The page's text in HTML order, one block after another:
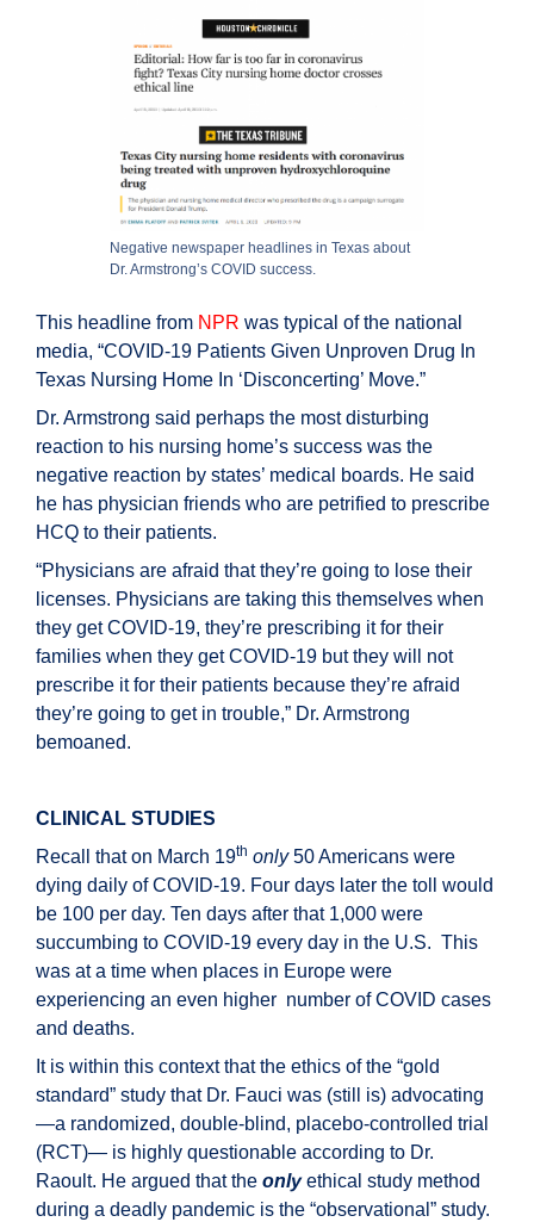
Negative newspaper headlines in Texas about
Dr. Armstrong’s COVID success.
This headline from NPR was typical of the national
media, “COVID-19 Patients Given Unproven Drug In
Texas Nursing Home In ‘Disconcerting’ Move.”
Dr. Armstrong said perhaps the most disturbing
reaction to his nursing home’s success was the
negative reaction by states’ medical boards. He said
he has physician friends who are petrified to prescribe
HCQ to their patients.
“Physicians are afraid that they’re going to lose their
licenses. Physicians are taking this themselves when
they get COVID-19, they’re prescribing it for their
families when they get COVID-19 but they will not
prescribe it for their patients because they’re afraid
they’re going to get in trouble,” Dr. Armstrong
bemoaned.
CLINICAL STUDIES
Recall that on March 19th only50 Americans were
dying daily of COVID-19. Four days later the toll would
be 100 per day. Ten days after that 1,000 were
succumbing to COVID-19 every day in the U.S. This
was at a time when places in Europe were
experiencing an even higher number of COVID cases
and deaths.
It is within this context that the ethics of the “gold
standard” study that Dr. Fauci was (still is) advocating
—a randomized, double-blind, placebo-controlled trial
(RCT)— is highly questionable according to Dr.
Raoult. He argued that the onlyethical study method
during a deadly pandemic is the “observational” study.